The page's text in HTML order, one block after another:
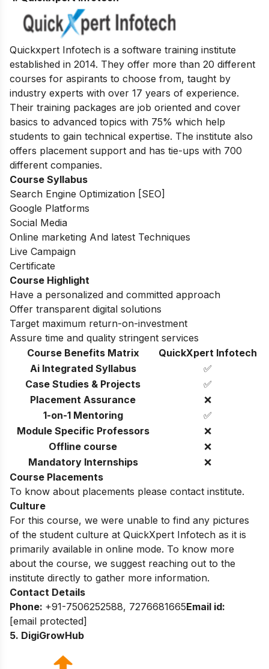
Quickxpert Infotech is a software training institute
established in 2014. They offer more than 20 different
courses for aspirants to choose from, taught by
industry experts with over 17 years of experience.
Their training packages are job oriented and cover
basics to advanced topics with 75% which help
students to gain technical expertise. The institute also
offers placement support and has tie-ups with 700
different companies.
Course Syllabus
Search Engine Optimization [SEO]
Google Platforms
Social Media
Online marketing And latest Techniques
Live Campaign
Certificate
Course Highlight
Have a personalized and committed approach
Offer transparent digital solutions
Target maximum return-on-investment
Assure time and quality stringent services
Course Benefits Matrix
QuickXpert Infotech
Ai Integrated Syllabus
✅
Case Studies & Projects
✅
Placement Assurance
❌
1-on-1 Mentoring
✅
Module Specific Professors
❌
Offline course
❌
Mandatory Internships
❌
Course Placements
To know about placements please contact institute.
Culture
For this course, we were unable to find any pictures
of the student culture at QuickXpert Infotech as it is
primarily available in online mode. To know more
about the course, we suggest reaching out to the
institute directly to gather more information.
Contact Details
Phone: +91-7506252588, 7276681665Email id:
[email protected]
5. DigiGrowHub